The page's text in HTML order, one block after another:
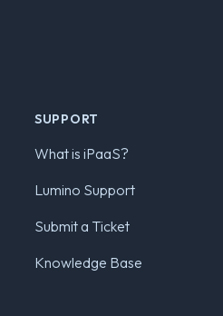
SUPPORT
What is iPaaS?
Lumino Support
Submit a Ticket
Knowledge Base